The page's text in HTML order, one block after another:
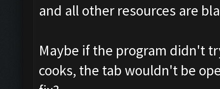
and all other resources are
Maybe if the program didn't
cooks, the tab wouldn't be